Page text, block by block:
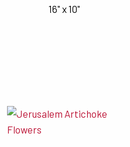
16" x 10"